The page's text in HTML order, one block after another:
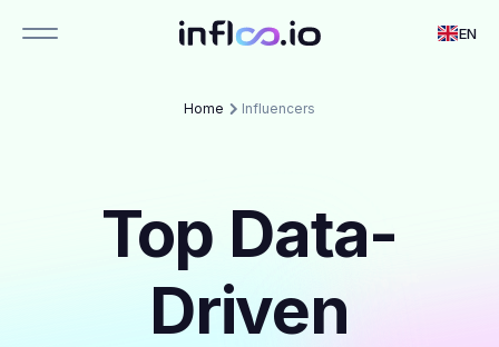
EN
Home Influencers
Top Data-
Driven